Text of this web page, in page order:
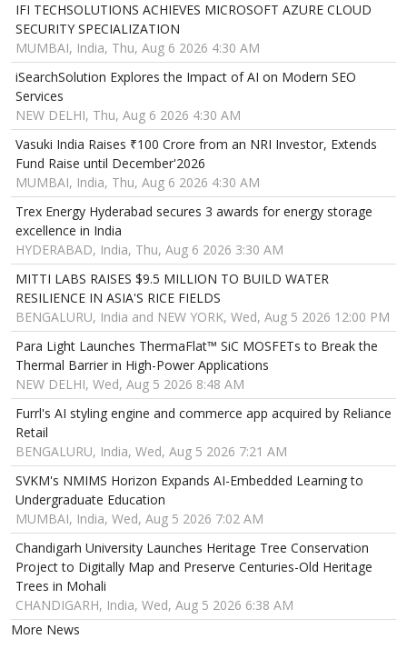
IFI TECHSOLUTIONS ACHIEVES MICROSOFT AZURE CLOUD
SECURITY SPECIALIZATION
MUMBAI, India, Thu, Aug 6 2026 4:30 AM
iSearchSolution Explores the Impact of AI on Modern SEO
Services
NEW DELHI, Thu, Aug 6 2026 4:30 AM
Vasuki India Raises ₹100 Crore from an NRI Investor, Extends
Fund Raise until December'2026
MUMBAI, India, Thu, Aug 6 2026 4:30 AM
Trex Energy Hyderabad secures 3 awards for energy storage
excellence in India
HYDERABAD, India, Thu, Aug 6 2026 3:30 AM
MITTI LABS RAISES $9.5 MILLION TO BUILD WATER
RESILIENCE IN ASIA'S RICE FIELDS
BENGALURU, India and NEW YORK, Wed, Aug 5 2026 12:00 PM
Para Light Launches ThermaFlat™ SiC MOSFETs to Break the
Thermal Barrier in High-Power Applications
NEW DELHI, Wed, Aug 5 2026 8:48 AM
Furrl's AI styling engine and commerce app acquired by Reliance
Retail
BENGALURU, India, Wed, Aug 5 2026 7:21 AM
SVKM's NMIMS Horizon Expands AI-Embedded Learning to
Undergraduate Education
MUMBAI, India, Wed, Aug 5 2026 7:02 AM
Chandigarh University Launches Heritage Tree Conservation
Project to Digitally Map and Preserve Centuries-Old Heritage
Trees in Mohali
CHANDIGARH, India, Wed, Aug 5 2026 6:38 AM
More News